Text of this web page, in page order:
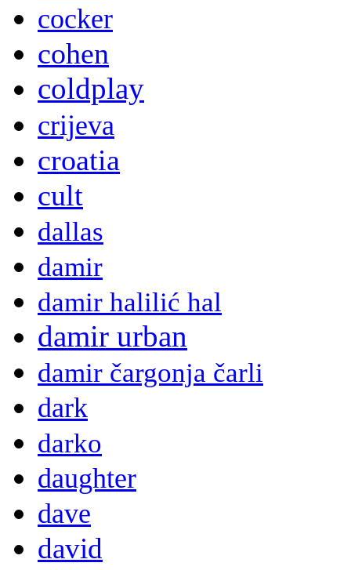
cocker
cohen
coldplay
crijeva
croatia
cult
dallas
damir
damir halilić hal
damir urban
damir čargonja čarli
dark
darko
daughter
dave
david